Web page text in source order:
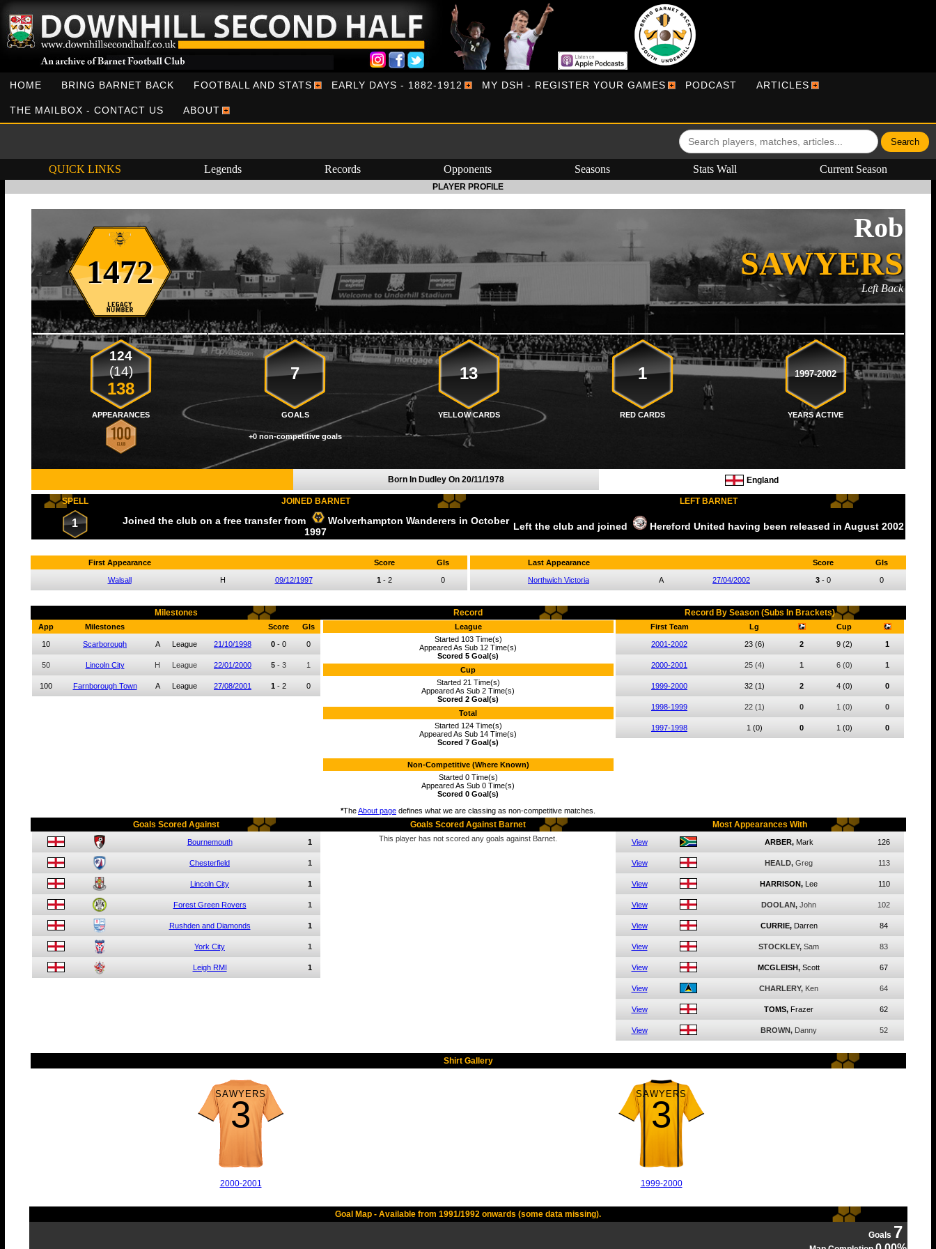
HOME BRING BARNET BACK FOOTBALL AND STATS EARLY DAYS - 1882-1912 MY DSH - REGISTER YOUR GAMES PODCAST ARTICLES
THE MAILBOX - CONTACT US ABOUT
QUICK LINKS Legends Records Opponents Seasons Stats Wall Current Season
PLAYER PROFILE
1472
Rob
SAWYERS
Left Back
124
(14)
138
7 13 1 1997-2002
APPEARANCES GOALS YELLOW CARDS RED CARDS YEARS ACTIVE
+0 non-competitive goals
Born In Dudley On 20/11/1978 England
SPELL JOINED BARNET LEFT BARNET
1 Joined the club on a free transfer from Wolverhampton Wanderers in October
1997
Left the club and joined Hereford United having been released in August 2002
First Appearance Score Gls
Walsall H 09/12/1997 1 - 2 0
Last Appearance Score Gls
Northwich Victoria A 27/04/2002 3- 0 0
Milestones Record Record By Season (Subs In Brackets)
App Milestones Score Gls
10 Scarborough A League 21/10/1998 0 - 0 0
50 Lincoln City H League 22/01/2000 5 - 3 1
100 Farnborough Town A League 27/08/2001 1 - 2 0
League
Started 103 Time(s)
Appeared As Sub 12 Time(s)
Scored 5 Goal(s)
Cup
Started 21 Time(s)
Appeared As Sub 2 Time(s)
Scored 2 Goal(s)
Total
Started 124 Time(s)
Appeared As Sub 14 Time(s)
Scored 7 Goal(s)
Non-Competitive (Where Known)
Started 0 Time(s)
Appeared As Sub 0 Time(s)
Scored 0 Goal(s)
*TheAbout page defines what we are classing as non-competitive matches.
First Team Lg Cup
2001-2002 23 (6) 2 9 (2) 1
2000-2001 25 (4) 1 6 (0) 1
1999-2000 32 (1) 2 4 (0) 0
1998-1999 22 (1) 0 1 (0) 0
1997-1998 1 (0) 0 1 (0) 0
Goals Scored Against Goals Scored Against Barnet Most Appearances With
Bournemouth 1
Chesterfield 1
Lincoln City 1
Forest Green Rovers 1
Rushden and Diamonds 1
York City 1
Leigh RMI 1
This player has not scored any goals against Barnet. View ARBER, Mark 126
View HEALD, Greg 113
View HARRISON, Lee 110
View DOOLAN, John 102
View CURRIE, Darren 84
View STOCKLEY, Sam 83
View MCGLEISH, Scott 67
View CHARLERY, Ken 64
View TOMS, Frazer 62
View BROWN, Danny 52
Shirt Gallery
SAWYERS
3
2000-2001
SAWYERS
3
1999-2000
Goal Map - Available from 1991/1992 onwards (some data missing).
Goals 7